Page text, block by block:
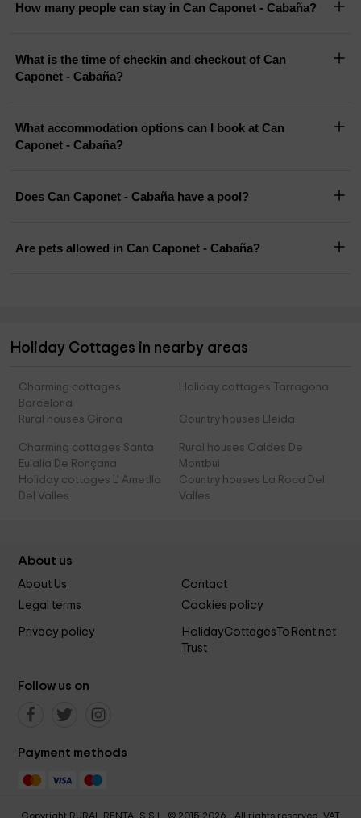
How many people can stay in Can Caponet - Cabaña?
What is the time of checkin and checkout of Can
Caponet - Cabaña?
What accommodation options can I book at Can
Caponet - Cabaña?
Does Can Caponet - Cabaña have a pool?
Are pets allowed in Can Caponet - Cabaña?
Holiday Cottages in nearby areas
Charming cottages
Barcelona
Holiday cottages Tarragona
Rural houses Girona Country houses Lleida
Charming cottages Santa
Eulalia De Ronçana
Rural houses Caldes De
Montbui
Holiday cottages L' Ametlla
Del Valles
Country houses La Roca Del
Valles
About us
About Us
Contact
Legal terms
Cookies policy
Privacy policy
HolidayCottagesToRent.net
Trust
Follow us on
Payment methods
Copyright RURAL RENTALS S.L. © 2015-2026 - All rights reserved. VAT